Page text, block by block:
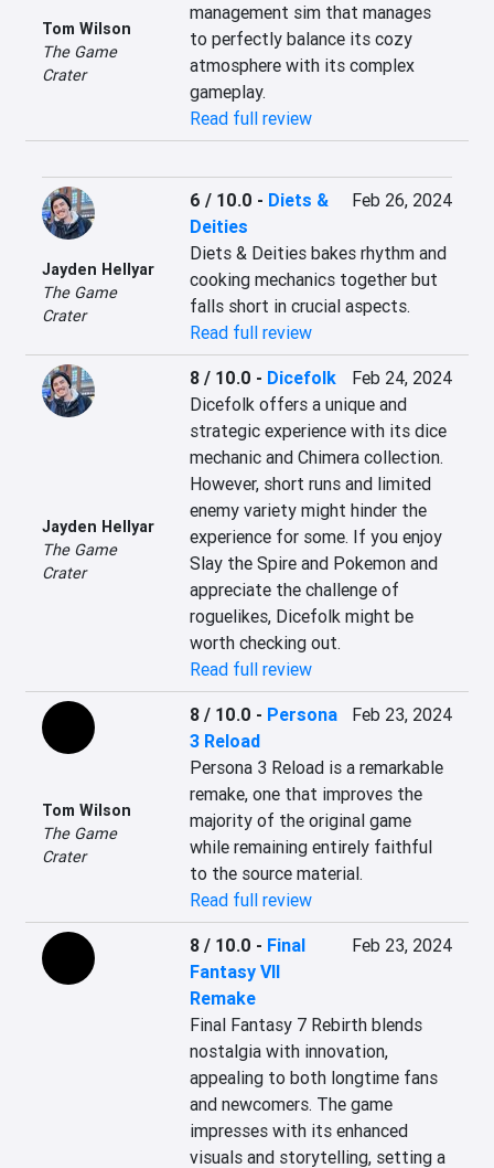
Tom Wilson
The Game
Crater
management sim that manages
to perfectly balance its cozy
atmosphere with its complex
gameplay.
Read full review
Jayden Hellyar
The Game
Crater
6 / 10.0 - Diets &
Deities
Feb 26, 2024
Diets & Deities bakes rhythm and
cooking mechanics together but
falls short in crucial aspects.
Read full review
Jayden Hellyar
The Game
Crater
8 / 10.0 - Dicefolk
Feb 24, 2024
Dicefolk offers a unique and
strategic experience with its dice
mechanic and Chimera collection.
However, short runs and limited
enemy variety might hinder the
experience for some. If you enjoy
Slay the Spire and Pokemon and
appreciate the challenge of
roguelikes, Dicefolk might be
worth checking out.
Read full review
Tom Wilson
The Game
Crater
8 / 10.0 - Persona
3 Reload
Feb 23, 2024
Persona 3 Reload is a remarkable
remake, one that improves the
majority of the original game
while remaining entirely faithful
to the source material.
Read full review
8 / 10.0 - Final
Fantasy VII
Remake
Feb 23, 2024
Final Fantasy 7 Rebirth blends
nostalgia with innovation,
appealing to both longtime fans
and newcomers. The game
impresses with its enhanced
visuals and storytelling, setting a